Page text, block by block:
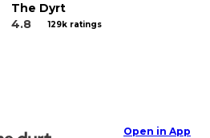
The Dyrt
4.8
129k ratings
Open in App